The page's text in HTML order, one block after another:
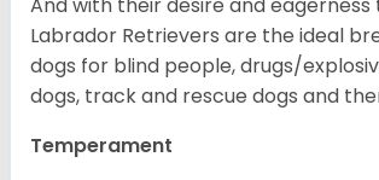
And with their desire and eagerness
Labrador Retrievers are the ideal
dogs for blind people, drugs/
dogs, track and rescue dogs and
Temperament